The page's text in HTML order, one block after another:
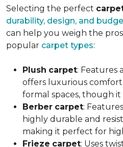
Selecting the perfect
durability, design, and
can help you weigh the
popular carpet types:
Plush carpet: Features
offers luxurious
formal spaces, though
Berber carpet:
highly durable and
making it perfect for
Frieze carpet: Uses